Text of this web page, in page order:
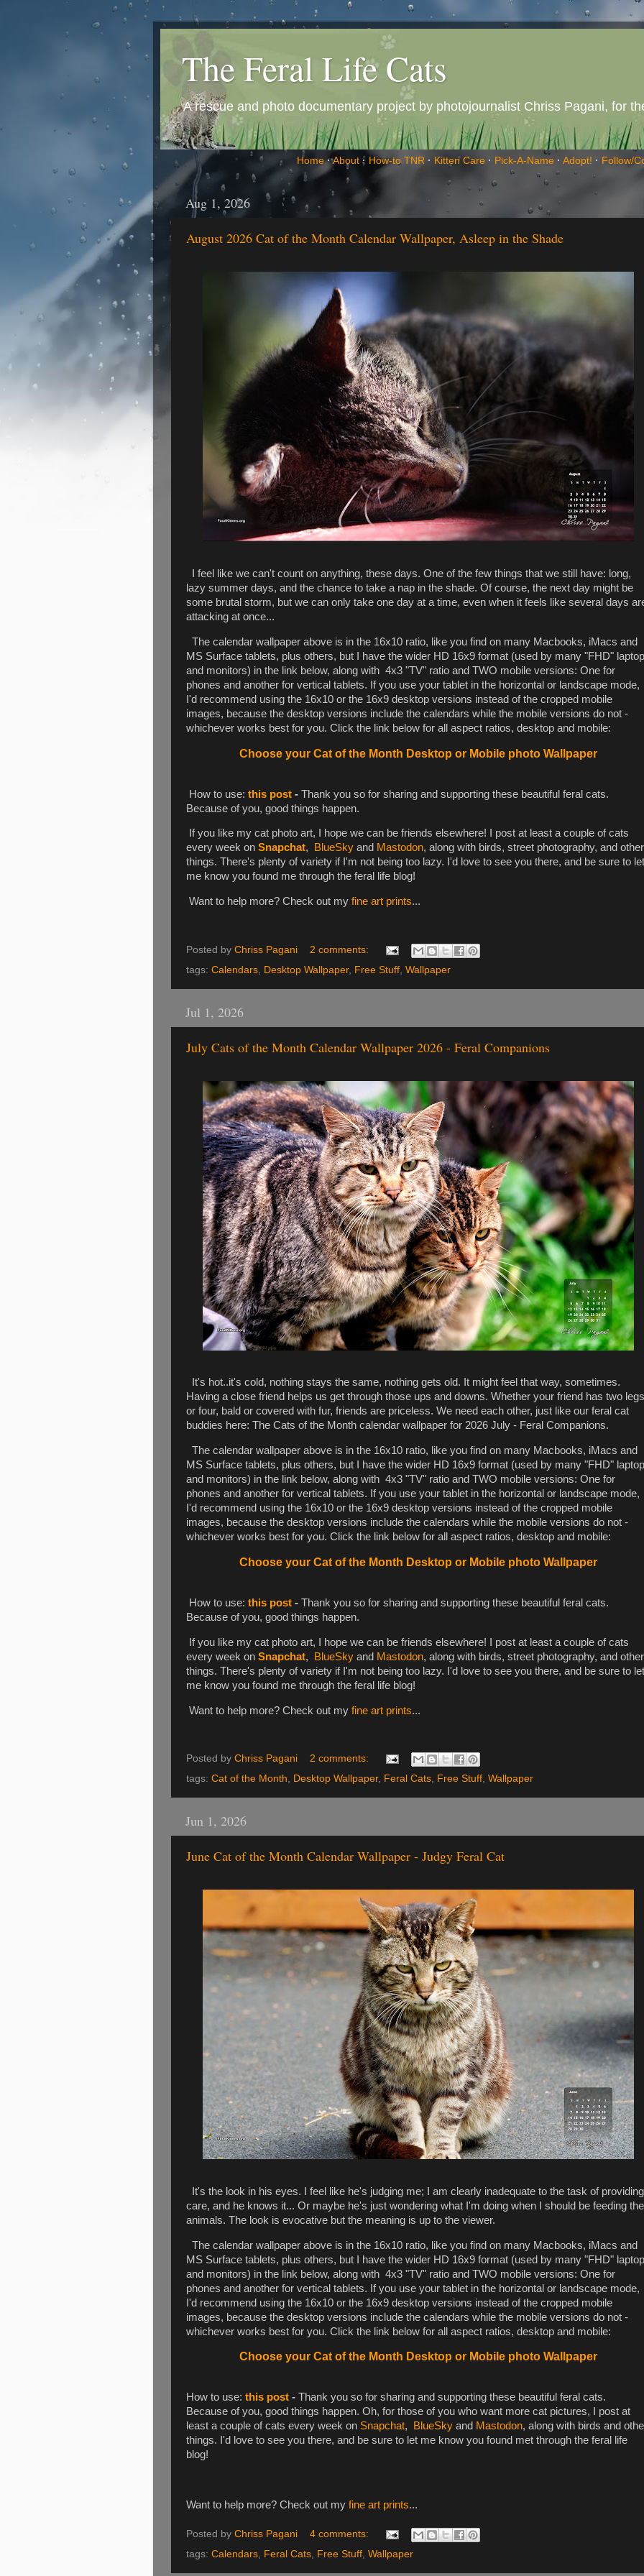
The Feral Life Cats
A rescue and photo documentary project by photojournalist Chriss Pagani, for
Home · About · How-to TNR · Kitten Care · Pick-A-Name · Adopt! · Follow/
Aug 1, 2026
August 2026 Cat of the Month Calendar Wallpaper, Asleep in the Shade
I feel like we can't count on anything, these days. One of the few things that we still have: long,
lazy summer days, and the chance to take a nap in the shade. Of course, the next day might be
some brutal storm, but we can only take one day at a time, even when it feels like several days
attacking at once...
The calendar wallpaper above is in the 16x10 ratio, like you find on many Macbooks, iMacs and
MS Surface tablets, plus others, but I have the wider HD 16x9 format (used by many "FHD"
and monitors) in the link below, along with 4x3 "TV" ratio and TWO mobile versions: One for
phones and another for vertical tablets. If you use your tablet in the horizontal or landscape mode,
I'd recommend using the 16x10 or the 16x9 desktop versions instead of the cropped mobile
images, because the desktop versions include the calendars while the mobile versions do not -
whichever works best for you. Click the link below for all aspect ratios, desktop and mobile:
Choose your Cat of the Month Desktop or Mobile photo Wallpaper
How to use: this post- Thank you so for sharing and supporting these beautiful feral cats.
Because of you, good things happen.
If you like my cat photo art, I hope we can be friends elsewhere! I post at least a couple of cats
every week on Snapchat, BlueSkyand Mastodon, along with birds, street photography, and other
things. There's plenty of variety if I'm not being too lazy. I'd love to see you there, and be sure to let
me know you found me through the feral life blog!
Want to help more? Check out my fine art prints...
Posted by Chriss Pagani
2 comments:
tags: Calendars, Desktop Wallpaper, Free Stuff, Wallpaper
Jul 1, 2026
July Cats of the Month Calendar Wallpaper 2026 - Feral Companions
It's hot..it's cold, nothing stays the same, nothing gets old. It might feel that way, sometimes.
Having a close friend helps us get through those ups and downs. Whether your friend has two legs
or four, bald or covered with fur, friends are priceless. We need each other, just like our feral cat
buddies here: The Cats of the Month calendar wallpaper for 2026 July - Feral Companions.
The calendar wallpaper above is in the 16x10 ratio, like you find on many Macbooks, iMacs and
MS Surface tablets, plus others, but I have the wider HD 16x9 format (used by many "FHD"
and monitors) in the link below, along with 4x3 "TV" ratio and TWO mobile versions: One for
phones and another for vertical tablets. If you use your tablet in the horizontal or landscape mode,
I'd recommend using the 16x10 or the 16x9 desktop versions instead of the cropped mobile
images, because the desktop versions include the calendars while the mobile versions do not -
whichever works best for you. Click the link below for all aspect ratios, desktop and mobile:
Choose your Cat of the Month Desktop or Mobile photo Wallpaper
How to use: this post- Thank you so for sharing and supporting these beautiful feral cats.
Because of you, good things happen.
If you like my cat photo art, I hope we can be friends elsewhere! I post at least a couple of cats
every week on Snapchat, BlueSkyand Mastodon, along with birds, street photography, and other
things. There's plenty of variety if I'm not being too lazy. I'd love to see you there, and be sure to let
me know you found me through the feral life blog!
Want to help more? Check out my fine art prints...
Posted by Chriss Pagani
2 comments:
tags: Cat of the Month Desktop Wallpaper, Feral Cats, Free Stuff, Wallpaper
Jun 1, 2026
June Cat of the Month Calendar Wallpaper - Judgy Feral Cat
It's the look in his eyes. I feel like he's judging me; I am clearly inadequate to the task of providing
care, and he knows it... Or maybe he's just wondering what I'm doing when I should be feeding the
animals. The look is evocative but the meaning is up to the viewer.
The calendar wallpaper above is in the 16x10 ratio, like you find on many Macbooks, iMacs and
MS Surface tablets, plus others, but I have the wider HD 16x9 format (used by many "FHD"
and monitors) in the link below, along with 4x3 "TV" ratio and TWO mobile versions: One for
phones and another for vertical tablets. If you use your tablet in the horizontal or landscape mode,
I'd recommend using the 16x10 or the 16x9 desktop versions instead of the cropped mobile
images, because the desktop versions include the calendars while the mobile versions do not -
whichever works best for you. Click the link below for all aspect ratios, desktop and mobile:
Choose your Cat of the Month Desktop or Mobile photo Wallpaper
How to use: this post- Thank you so for sharing and supporting these beautiful feral cats.
Because of you, good things happen. Oh, for those of you who want more cat pictures, I post at
least a couple of cats every week on Snapchat, BlueSkyand Mastodon, along with birds and
things. I'd love to see you there, and be sure to let me know you found met through the feral life
blog!
Want to help more? Check out my fine art prints...
Posted by Chriss Pagani
4 comments:
tags: Calendars, Feral Cats, Free Stuff, Wallpaper